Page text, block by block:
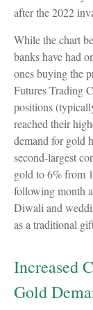
after the 2022
While the chart
banks have had
ones buying the
Futures Trading
positions
reached their
demand for gold
second-largest
gold to 6% from
following month
Diwali and
as a traditional
Increased
Gold